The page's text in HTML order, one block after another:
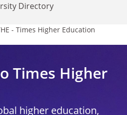
Directory
- Times Higher Education
Times Higher
higher education,